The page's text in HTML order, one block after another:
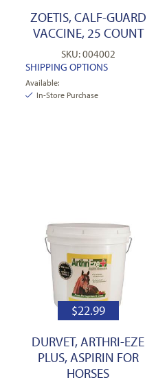
ZOETIS, CALF-GUARD
VACCINE, 25 COUNT
SKU: 004002
SHIPPING OPTIONS
Available:
In-Store Purchase
$22.99
DURVET, ARTHRI-EZE
PLUS, ASPIRIN FOR
HORSES